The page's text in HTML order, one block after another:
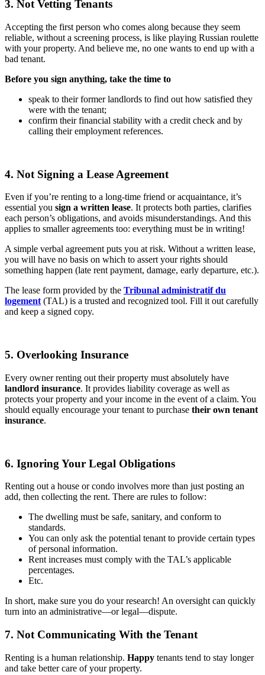
3. Not Vetting Tenants
Accepting the first person who comes along because they seem
reliable, without a screening process, is like playing Russian roulette
with your property. And believe me, no one wants to end up with a
bad tenant.
Before you sign anything, take the time to
speak to their former landlords to find out how satisfied they
were with the tenant;
confirm their financial stability with a credit check and by
calling their employment references.
4. Not Signing a Lease Agreement
Even if you’re renting to a long-time friend or acquaintance, it’s
essential you sign a written lease. It protects both parties, clarifies
each person’s obligations, and avoids misunderstandings. And this
applies to smaller agreements too: everything must be in writing!
A simple verbal agreement puts you at risk. Without a written lease,
you will have no basis on which to assert your rights should
something happen (late rent payment, damage, early departure, etc.).
The lease form provided by the Tribunal administratif du
logement (TAL) is a trusted and recognized tool. Fill it out carefully
and keep a signed copy.
5. Overlooking Insurance
Every owner renting out their property must absolutely have
landlord insurance. It provides liability coverage as well as
protects your property and your income in the event of a claim. You
should equally encourage your tenant to purchase their own tenant
insurance.
6. Ignoring Your Legal Obligations
Renting out a house or condo involves more than just posting an
add, then collecting the rent. There are rules to follow:
The dwelling must be safe, sanitary, and conform to
standards.
You can only ask the potential tenant to provide certain types
of personal information.
Rent increases must comply with the TAL’s applicable
percentages.
Etc.
In short, make sure you do your research! An oversight can quickly
turn into an administrative—or legal—dispute.
7. Not Communicating With the Tenant
Renting is a human relationship. Happy tenants tend to stay longer
and take better care of your property.